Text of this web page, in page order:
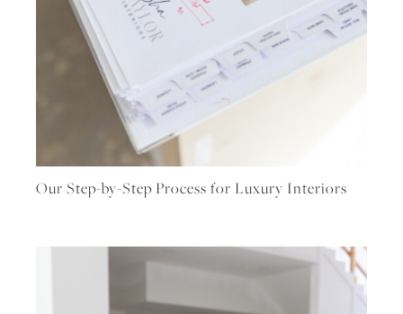
Our Step-by-Step Process for Luxury Interiors